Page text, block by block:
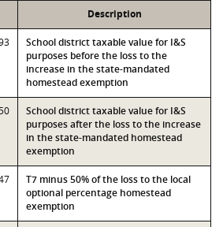
Description
School district taxable value for I&S
purposes before the loss to the
increase in the state-mandated
homestead exemption
School district taxable value for I&S
purposes after the loss to the increase
in the state-mandated homestead
exemption
T7 minus 50% of the loss to the local
optional percentage homestead
exemption